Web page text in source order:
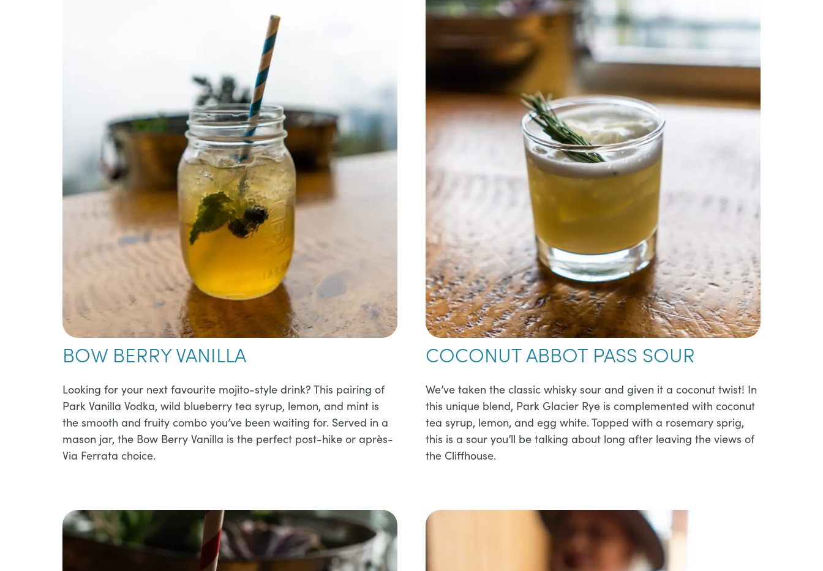
BOW BERRY VANILLA
​​Looking for your next favourite mojito-style drink? This pairing of
Park Vanilla Vodka, wild blueberry tea syrup, lemon, and mint is
the smooth and fruity combo you’ve been waiting for. Served in a
mason jar, the Bow Berry Vanilla is the perfect post-hike or après-
Via Ferrata choice.​​​
COCONUT ABBOT PASS SOUR
​​We’ve taken the classic whisky sour and given it a coconut twist! In
this unique blend, Park Glacier Rye is complemented with coconut
tea syrup, lemon, and egg white. Topped with a rosemary sprig,
this is a sour you’ll be talking about long after leaving the views of
the Cliffhouse.​